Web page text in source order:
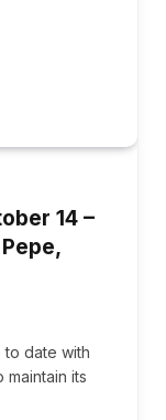
14 –
to date with
maintain its